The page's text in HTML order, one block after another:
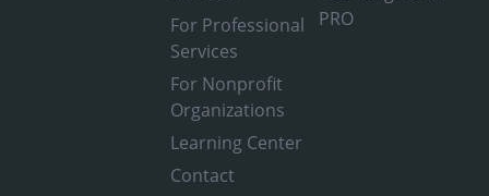
For Professional
Services
For Nonprofit
Organizations
Learning Center
Contact
PRO